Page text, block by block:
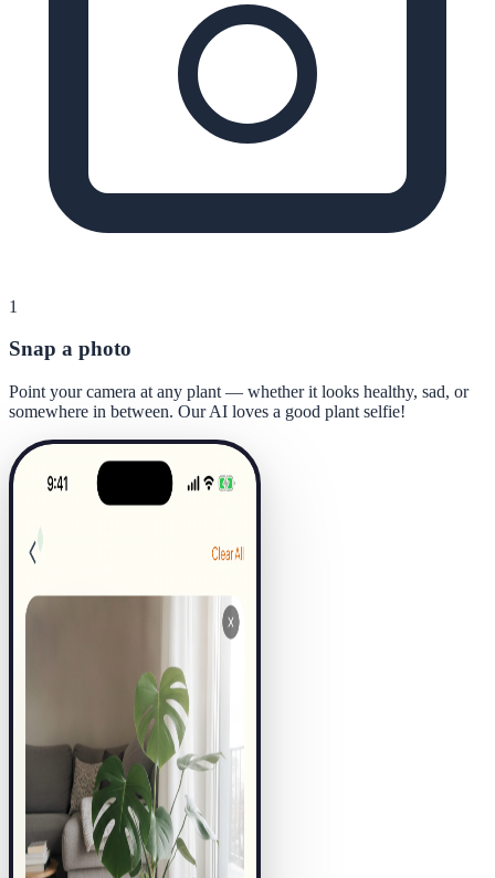
1
Snap a photo
Point your camera at any plant — whether it looks healthy, sad, or
somewhere in between. Our AI loves a good plant selfie!